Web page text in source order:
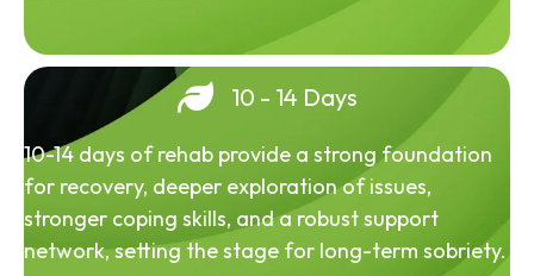
10 - 14 Days
10-14 days of rehab provide a strong foundation
for recovery, deeper exploration of issues,
stronger coping skills, and a robust support
network, setting the stage for long-term sobriety.